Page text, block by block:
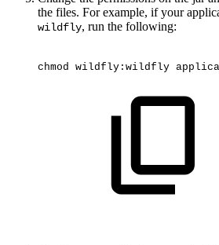
the files. For example, if your
wildfly, run the following:
chmod wildfly:wildfly